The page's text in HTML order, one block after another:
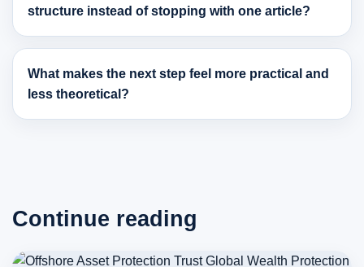
structure instead of stopping with one article?
What makes the next step feel more practical and
less theoretical?
Continue reading